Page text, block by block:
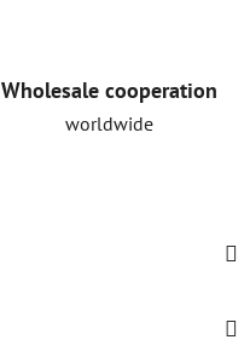
Wholesale cooperation
worldwide